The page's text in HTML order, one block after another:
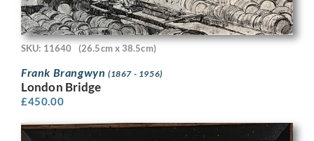
SKU: 11640 (26.5cm x 38.5cm)
Frank Brangwyn (1867 - 1956)
London Bridge
£450.00